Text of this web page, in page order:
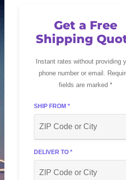
Get a Free
Shipping
Instant rates without providing
phone number or email.
fields are marked *
SHIP FROM *
DELIVER TO *